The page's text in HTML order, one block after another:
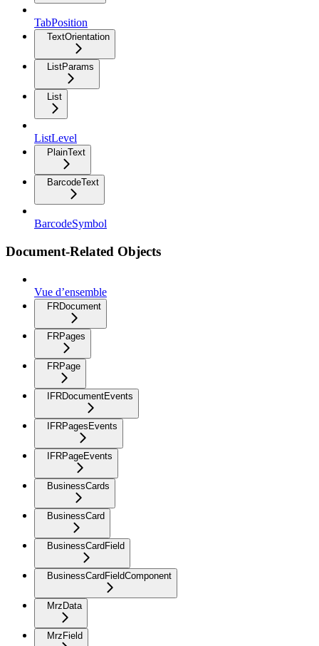
TabPosition
TextOrientation
ListParams
List
ListLevel
PlainText
BarcodeText
BarcodeSymbol
Document-Related Objects
Vue d’ensemble
FRDocument
FRPages
FRPage
IFRDocumentEvents
IFRPagesEvents
IFRPageEvents
BusinessCards
BusinessCard
BusinessCardField
BusinessCardFieldComponent
MrzData
MrzField